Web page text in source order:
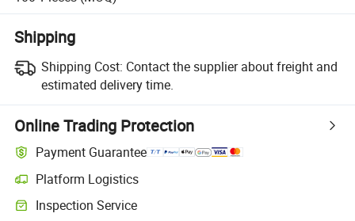
Shipping
Shipping Cost: Contact the supplier about freight and
estimated delivery time.
Online Trading Protection
Payment Guarantee
Platform Logistics
Clearer shipment tracking with platform-supported logistics.
Inspection Service
Optional pre-shipment inspection for quality and quantity checks.